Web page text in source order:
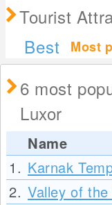
Tourist
Best
Most
6 most
Luxor
Name
1. Karnak
2. Valley of